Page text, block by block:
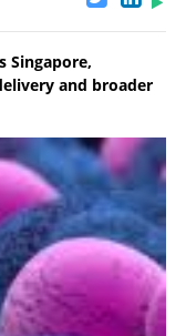
Singapore,
and broader